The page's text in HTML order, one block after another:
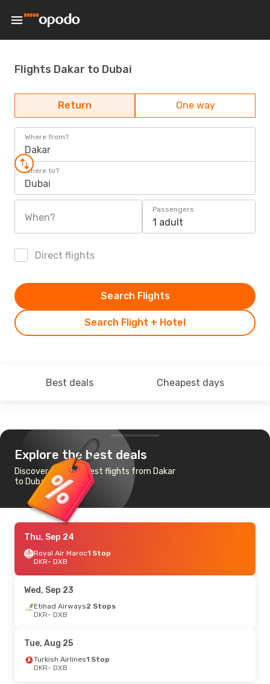
Flights Dakar to Dubai
Return One way
Where from?
Dakar
Where to?
Dubai
When?
Passengers
1 adult
Direct flights
Search Flight + Hotel
Search Flights
Best deals Cheapest days
Explore the best deals
Discover the cheapest flights from Dakar
to Dubai
Thu, Sep 24
Royal Air Maroc1 Stop
DKR- DXB
Wed, Sep 23
Etihad Airways2 Stops
DKR- DXB
Tue, Aug 25
Turkish Airlines1 Stop
DKR- DXB